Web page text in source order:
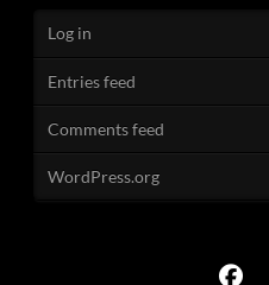
Log in
Entries feed
Comments feed
WordPress.org